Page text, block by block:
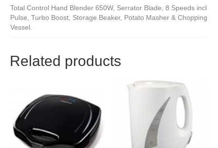
Total Control Hand Blender 650W, Serrator Blade, 8 Speeds incl
Pulse, Turbo Boost, Storage Beaker, Potato Masher & Chopping
Vessel.
Related products